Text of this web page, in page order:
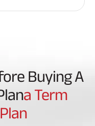
Buying A
A Term